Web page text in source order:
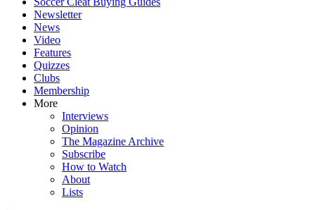
Newsletter
News
Video
Features
Quizzes
Clubs
Membership
More
Interviews
Opinion
The Magazine Archive
Subscribe
How to Watch
About
Lists